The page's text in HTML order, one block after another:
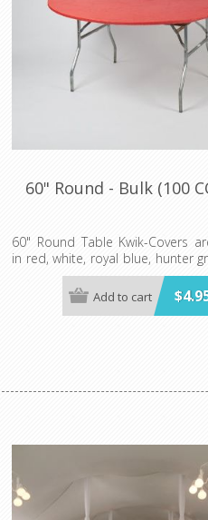
60" Round - Bulk (100
60" Round Table Kwik-Covers
in red, white, royal blue, hunter
gold, orange, purple, maroon,
blue, lime green, red
white gingham, black and white
Add to cart